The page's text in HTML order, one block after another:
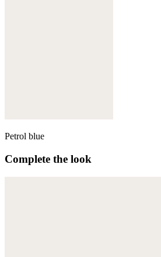
Petrol blue
Complete the look